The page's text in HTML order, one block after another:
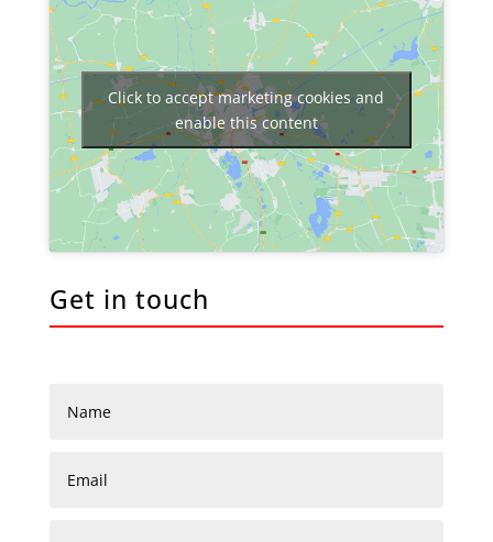
Click to accept marketing cookies and
enable this content
Get in touch